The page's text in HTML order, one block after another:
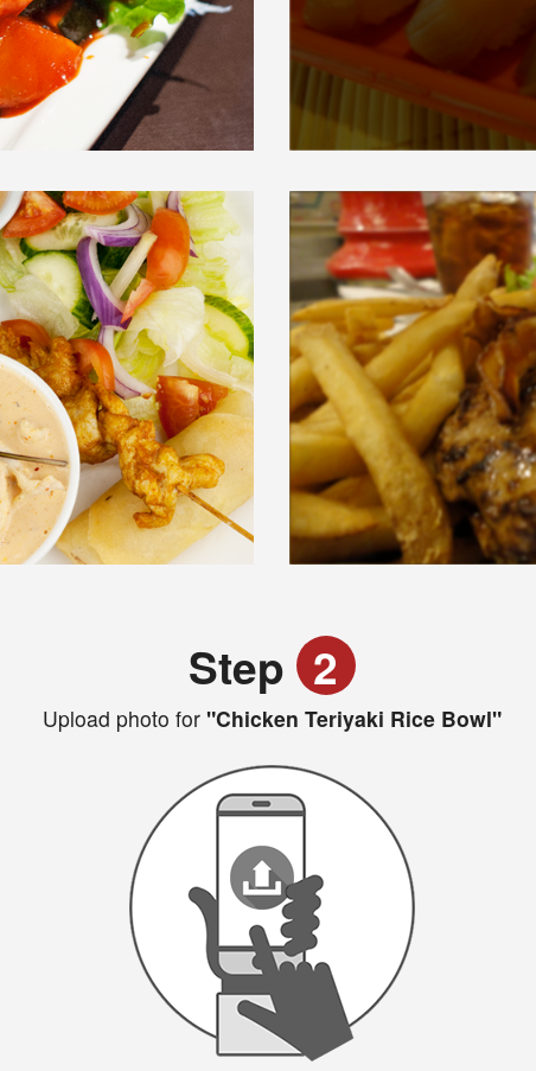
Step 2
Upload photo for"Chicken Teriyaki Rice Bowl"